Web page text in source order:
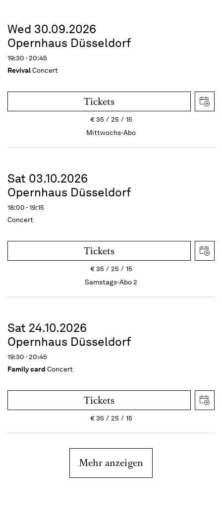
Wed 30.09.2026
Opernhaus Düsseldorf
19:30 - 20:45
RevivalConcert
Tickets
€35 25
15
Mittwochs-Abo
Sat 03.10.2026
Opernhaus Düsseldorf
18:00 - 19:15
Concert
Tickets
€35 25
15
Samstags-Abo 2
Sat 24.10.2026
Opernhaus Düsseldorf
19:30 - 20:45
Family card Concert
Tickets
€35 25 15
Mehr anzeigen